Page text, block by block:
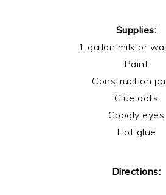
Supplies:
1 gallon milk or
Paint
Construction
Glue dots
Googly eyes
Hot glue
Directions: